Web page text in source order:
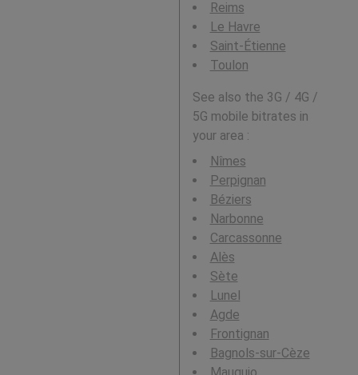
Reims
Le Havre
Saint-Étienne
Toulon
See also the 3G / 4G /
5G mobile bitrates in
your area :
Nîmes
Perpignan
Béziers
Narbonne
Carcassonne
Alès
Sète
Lunel
Agde
Frontignan
Bagnols-sur-Cèze